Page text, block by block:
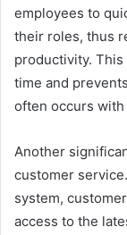
employees to
their roles, thus
productivity.
time and
often occurs
Another
customer
system,
access to the